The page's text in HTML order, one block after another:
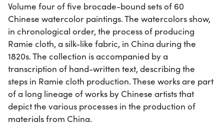
Volume four of five brocade-bound sets of 60
Chinese watercolor paintings. The watercolors show,
in chronological order, the process of producing
Ramie cloth, a silk-like fabric, in China during the
1820s. The collection is accompanied by a
transcription of hand-written text, describing the
steps in Ramie cloth production. These works are part
of a long lineage of works by Chinese artists that
depict the various processes in the production of
materials from China.